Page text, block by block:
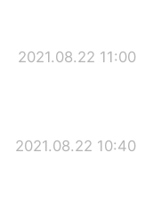
2021.08.22 11:00
2021.08.22 10:40